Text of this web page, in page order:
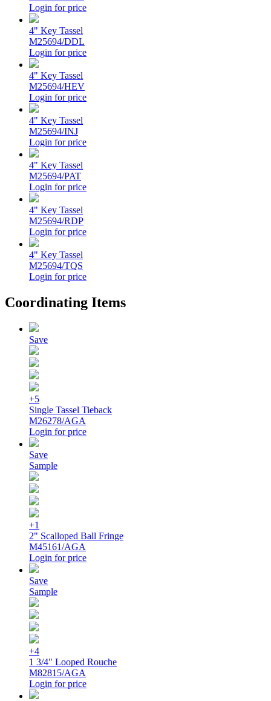
Login for price
4" Key Tassel
M25694/DDL
Login for price
4" Key Tassel
M25694/HEV
Login for price
4" Key Tassel
M25694/INJ
Login for price
4" Key Tassel
M25694/PAT
Login for price
4" Key Tassel
M25694/RDP
Login for price
4" Key Tassel
M25694/TQS
Login for price
Coordinating Items
Save
+5
Single Tassel Tieback
M26278/AGA
Login for price
Save
Sample
+1
2" Scalloped Ball Fringe
M45161/AGA
Login for price
Save
Sample
+4
1 3/4" Looped Rouche
M82815/AGA
Login for price